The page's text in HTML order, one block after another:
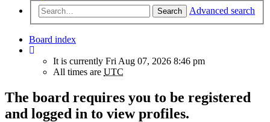
Search Advanced search
Board index
It is currently Fri Aug 07, 2026 8:46 pm
All times are UTC
The board requires you to be registered
and logged in to view profiles.